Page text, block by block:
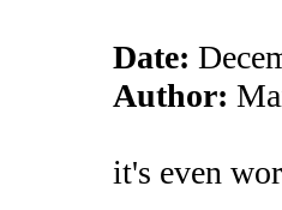
Date:
Author:
it's even